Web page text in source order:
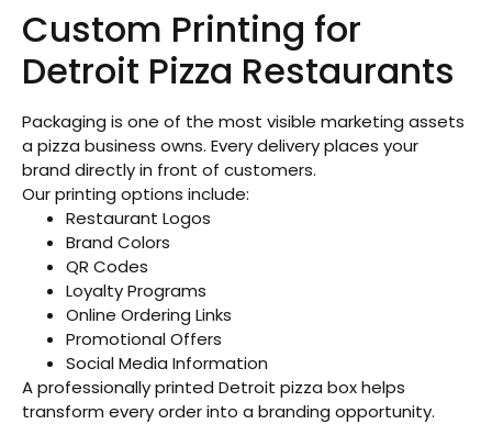
Custom Printing for
Detroit Pizza Restaurants
Packaging is one of the most visible marketing assets
a pizza business owns. Every delivery places your
brand directly in front of customers.
Our printing options include:
Restaurant Logos
Brand Colors
QR Codes
Loyalty Programs
Online Ordering Links
Promotional Offers
Social Media Information
A professionally printed Detroit pizza box helps
transform every order into a branding opportunity.